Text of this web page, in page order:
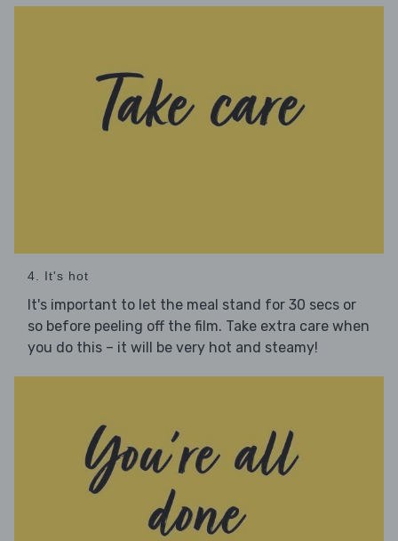
4. It's hot
It's important to let the meal stand for 30 secs or
so before peeling off the film. Take extra care when
you do this – it will be very hot and steamy!